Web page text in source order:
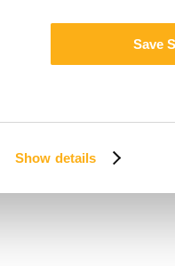
Show details
Save